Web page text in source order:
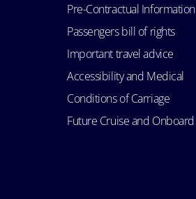
Pre-Contractual Information
Passengers bill of rights
Important travel advice
Accessibility and Medical
Conditions of Carriage
Future Cruise and